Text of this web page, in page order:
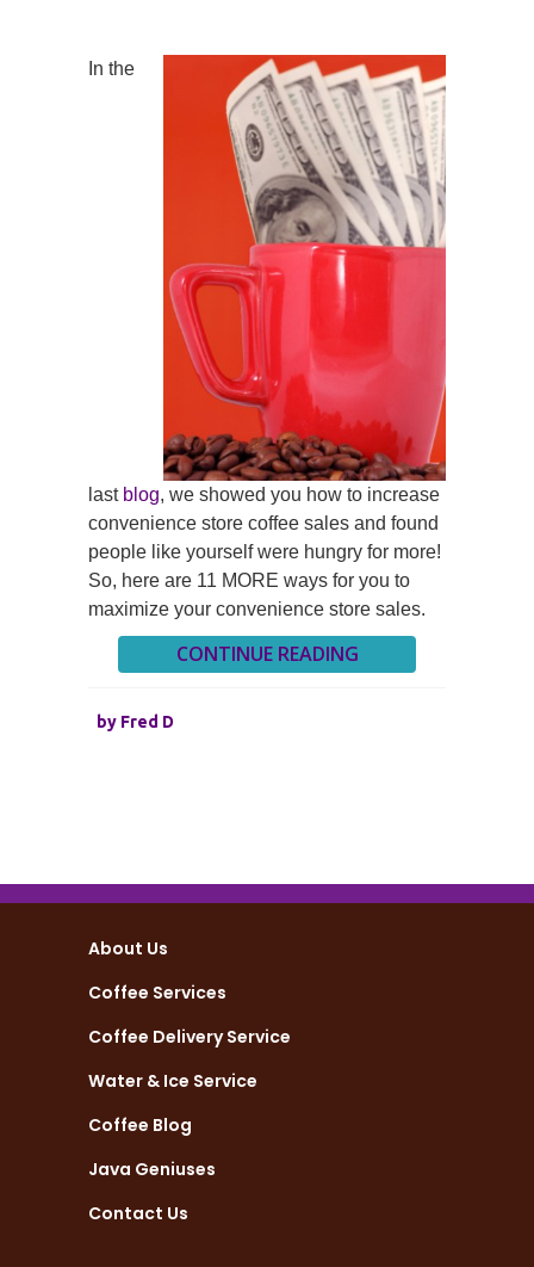
In the
last blog, we showed you how to increase
convenience store coffee sales and found
people like yourself were hungry for more!
So, here are 11 MORE ways for you to
maximize your convenience store sales.
CONTINUE READING
by Fred D
About Us
Coffee Services
Coffee Delivery Service
Water & Ice Service
Coffee Blog
Java Geniuses
Contact Us